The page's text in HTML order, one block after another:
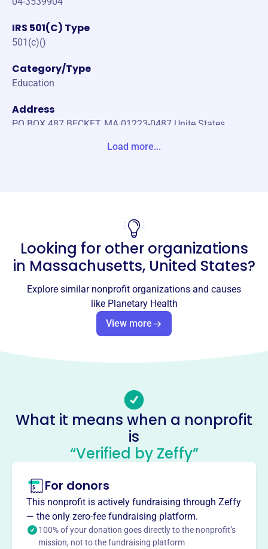
IRS 501(C) Type
501(c)()
Category/Type
Education
Address
PO BOX 487 BECKET, MA 01223-0487 Unite States
Socials
Planetary Health
This profile hasn’t been claimed.Learn more
health, and the environment to promote world peace.
organic food promotion. Their mission focuses on raising
awareness about the interconnectedness of diet, health,
and environmental sustainability.
Planetary Health Inc is a non-profit macrobiotic
educational organization dedicated to promoting a
healthy and peaceful world through dietary and lifestyle
changes. They educate, inspire, and heal individuals by
providing them with the tools and knowledge to improve
their physical, mental, and spiritual well-being.
Load more...
Looking for other organizations
in Massachusetts, United States?
Explore similar nonprofit organizations and causes
like Planetary Health
View more
What it means when a nonprofit
is
“Verified by Zeffy”
For donors
This nonprofit is actively fundraising through Zeffy
— the only zero-fee fundraising platform.
100% of your donation goes directly to the nonprofit’s
mission, not to the fundraising platform